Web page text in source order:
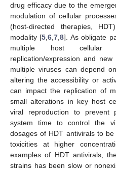
drug efficacy due to the
modulation of cellular
(host-directed therapies,
modality [5 ,6 ,7 ,8]. As obligate
multiple host cellular
replication/expression and
multiple viruses can depend
altering the accessibility or
can impact the replication of
small alterations in key host
viral reproduction to prevent
system time to control the
dosages of HDT antivirals to
toxicities at higher
examples of HDT antivirals,
strains has been slow or